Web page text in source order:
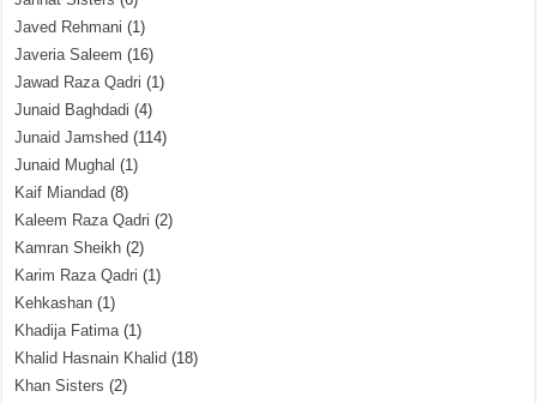
Javed Rehmani (1)
Javeria Saleem (16)
Jawad Raza Qadri (1)
Junaid Baghdadi (4)
Junaid Jamshed (114)
Junaid Mughal (1)
Kaif Miandad (8)
Kaleem Raza Qadri (2)
Kamran Sheikh (2)
Karim Raza Qadri (1)
Kehkashan (1)
Khadija Fatima(1)
Khalid Hasnain Khalid (18)
Khan Sisters (2)